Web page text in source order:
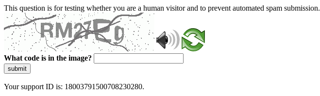
This question is for testing whether you are a human visitor and to prevent automated spam submission.
What code is in the image?
submit
Your support ID is: 18003791500708230280.